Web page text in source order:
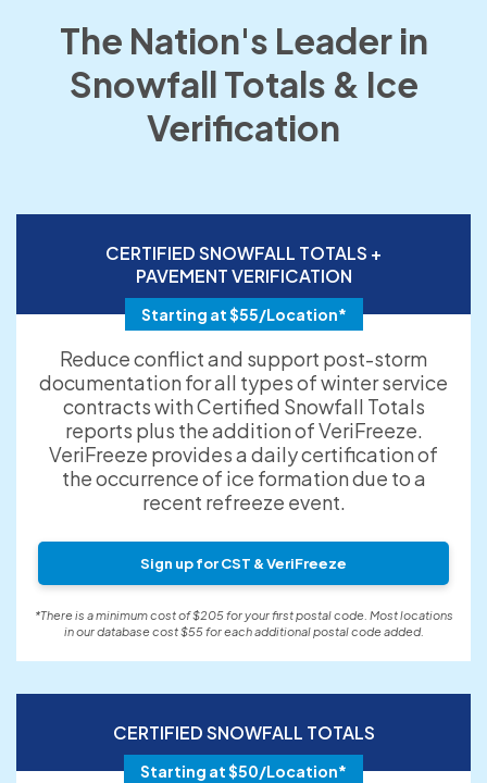
The Nation's Leader in
Snowfall Totals & Ice
Verification
CERTIFIED SNOWFALL TOTALS +
PAVEMENT VERIFICATION
Starting at $55/Location*
Reduce conflict and support post-storm
documentation for all types of winter service
contracts with Certified Snowfall Totals
reports plus the addition of VeriFreeze.
VeriFreeze provides a daily certification of
the occurrence of ice formation due to a
recent refreeze event.
Sign up for CST & VeriFreeze
*There is a minimum cost of $205 for your first postal code. Most locations
in our database cost $55 for each additional postal code added.
CERTIFIED SNOWFALL TOTALS
Starting at $50/Location*